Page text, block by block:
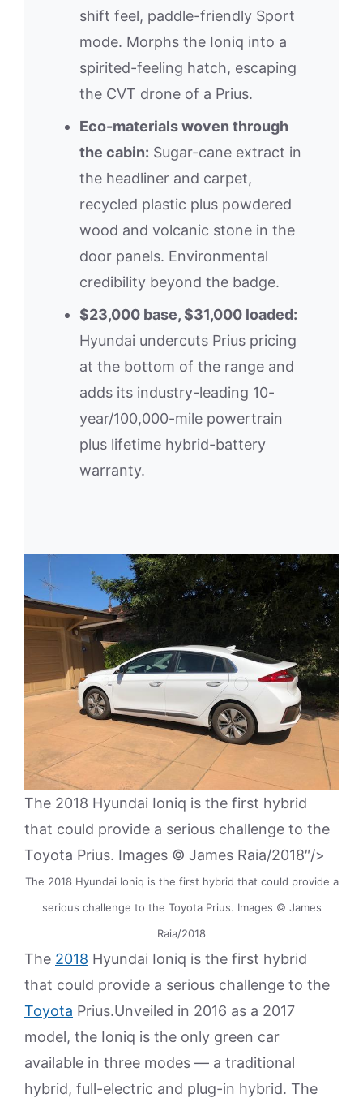
shift feel, paddle-friendly Sport
mode. Morphs the Ioniq into a
spirited-feeling hatch, escaping
the CVT drone of a Prius.
Eco-materials woven through
the cabin: Sugar-cane extract in
the headliner and carpet,
recycled plastic plus powdered
wood and volcanic stone in the
door panels. Environmental
credibility beyond the badge.
$23,000 base, $31,000 loaded:
Hyundai undercuts Prius pricing
at the bottom of the range and
adds its industry-leading 10-
year/100,000-mile powertrain
plus lifetime hybrid-battery
warranty.
The 2018 Hyundai Ioniq is the first hybrid
that could provide a serious challenge to the
Toyota Prius. Images © James Raia/2018″/>
The 2018 Hyundai Ioniq is the first hybrid that could provide a
serious challenge to the Toyota Prius. Images © James
Raia/2018
The 2018 Hyundai Ioniq is the first hybrid
that could provide a serious challenge to the
Toyota Prius.Unveiled in 2016 as a 2017
model, the Ioniq is the only green car
available in three modes — a traditional
hybrid, full-electric and plug-in hybrid. The